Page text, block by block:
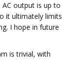
output is up to
it ultimately limits
I hope in future
is trivial, with